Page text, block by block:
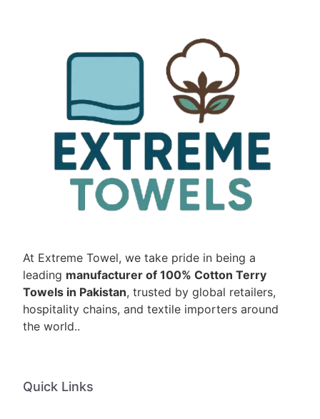
At Extreme Towel, we take pride in being a
leading manufacturer of 100% Cotton Terry
Towels in Pakistan, trusted by global retailers,
hospitality chains, and textile importers around
the world..
Quick Links